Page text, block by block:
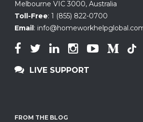
Melbourne VIC 3000, Australia
Toll-Free: 1 (855) 822-0700
Email:
LIVE SUPPORT
FROM THE BLOG